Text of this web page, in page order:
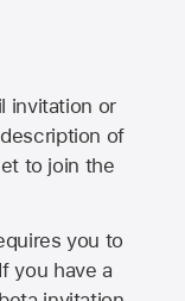
invitation or
of
to join the
you to
you have a